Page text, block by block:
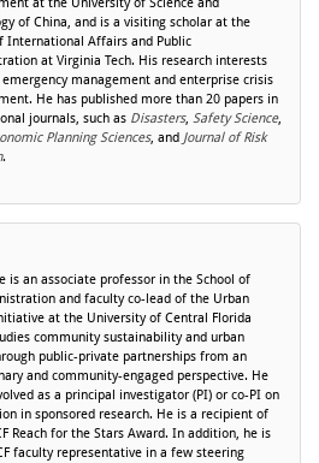
at the University of Science and
of China, and is a visiting scholar at the
International Affairs and Public
at Virginia Tech. His research interests
emergency management and enterprise crisis
He has published more than 20 papers in
journals, such as Disasters, Safety Science,
Planning Sciences, and Journal of Risk
.
is an associate professor in the School of
and faculty co-lead of the Urban
at the University of Central Florida
community sustainability and urban
public-private partnerships from an
and community-engaged perspective. He
as a principal investigator (PI) or co-PI on
in sponsored research. He is a recipient of
Reach for the Stars Award. In addition, he is
faculty representative in a few steering